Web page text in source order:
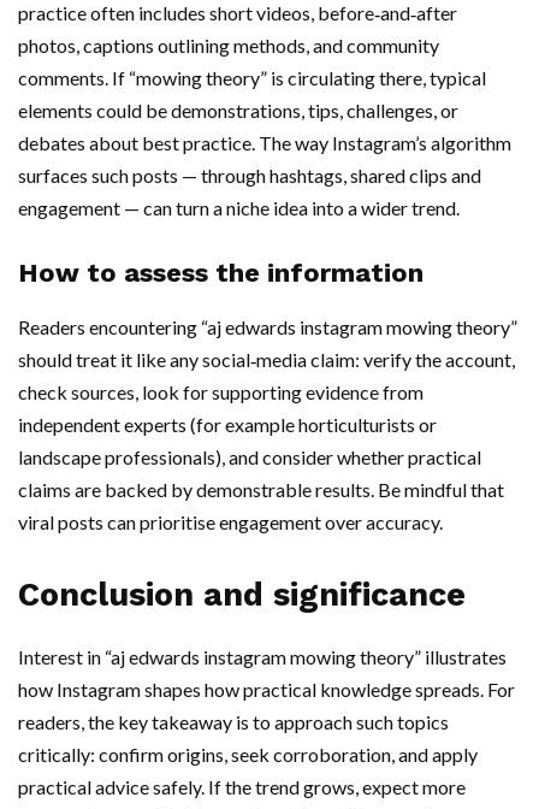
practice often includes short videos, before‑and‑after
photos, captions outlining methods, and community
comments. If “mowing theory” is circulating there, typical
elements could be demonstrations, tips, challenges, or
debates about best practice. The way Instagram’s algorithm
surfaces such posts — through hashtags, shared clips and
engagement — can turn a niche idea into a wider trend.
How to assess the information
Readers encountering “aj edwards instagram mowing theory”
should treat it like any social‑media claim: verify the account,
check sources, look for supporting evidence from
independent experts (for example horticulturists or
landscape professionals), and consider whether practical
claims are backed by demonstrable results. Be mindful that
viral posts can prioritise engagement over accuracy.
Conclusion and significance
Interest in “aj edwards instagram mowing theory” illustrates
how Instagram shapes how practical knowledge spreads. For
readers, the key takeaway is to approach such topics
critically: confirm origins, seek corroboration, and apply
practical advice safely. If the trend grows, expect more